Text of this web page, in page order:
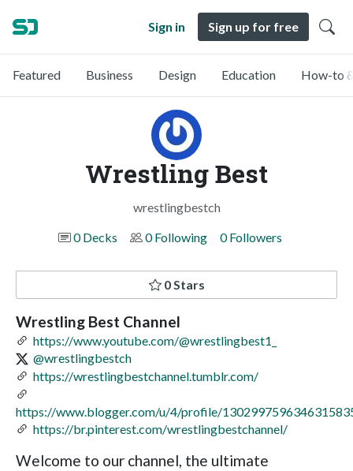
Sign in Sign up for free
Featured Business Design Education How-to
Wrestling Best
wrestlingbestch
0 Decks
0 Following 0 Followers
0 Stars
Wrestling Best Channel
https://www.youtube.com/@wrestlingbest1_
@wrestlingbestch
https://wrestlingbestchannel.tumblr.com/
https://www.blogger.com/u/4/profile/
https://br.pinterest.com/wrestlingbestchannel/
Welcome to our channel, the ultimate